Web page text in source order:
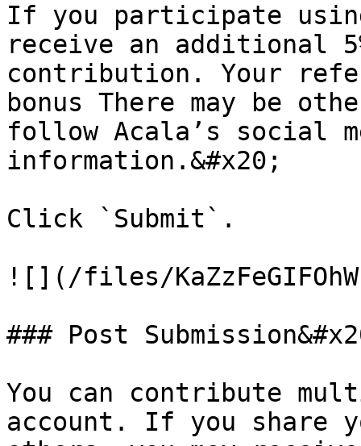
If you participate
receive an additional
contribution. Your
bonus There may be
follow Acala’s social
information.&#x20;
Click `Submit`.
![](/files/
### Post
You can contribute
account. If you